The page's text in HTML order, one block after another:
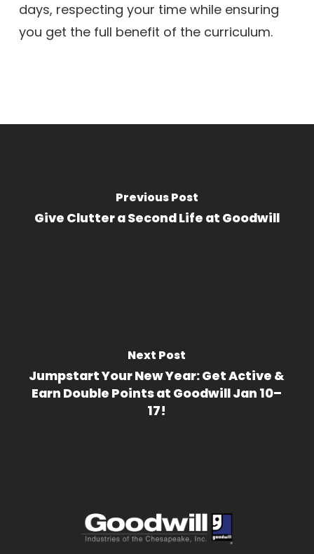
days, respecting your time while ensuring
you get the full benefit of the curriculum.
Previous Post
Give Clutter a Second Life at Goodwill
Next Post
Jumpstart Your New Year: Get Active &
Earn Double Points at Goodwill Jan 10–
17!